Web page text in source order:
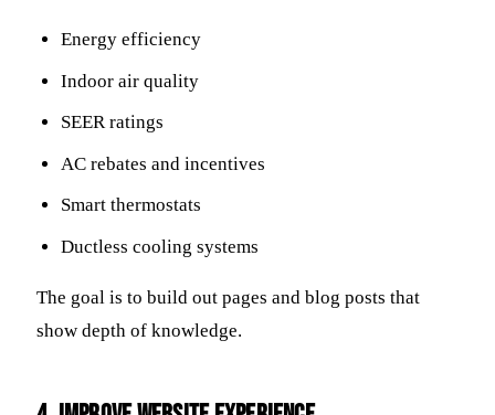
Energy efficiency
Indoor air quality
SEER ratings
AC rebates and incentives
Smart thermostats
Ductless cooling systems
The goal is to build out pages and blog posts that
show depth of knowledge.